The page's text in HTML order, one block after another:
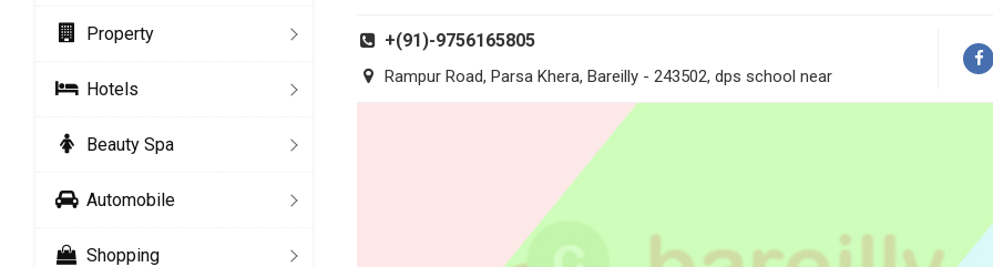
Property
Hotels
Beauty Spa
Automobile
Shopping
+(91)-9756165805
Rampur Road, Parsa Khera, Bareilly - 243502, dps school near